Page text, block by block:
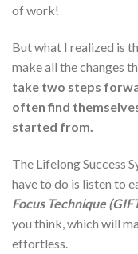
of work!
But what I realized is
make all the changes
take two steps
often find
started from.
The Lifelong Success
have to do is listen to
Focus Technique
you think, which will
effortless.